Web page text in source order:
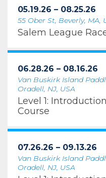
05.19.26 – 08.25.26
55 Ober St, Beverly, MA,
Salem League
06.28.26 – 08.16.26
Van Buskirk Island
Oradell, NJ, USA
Level 1:
Course
07.26.26 – 09.13.26
Van Buskirk Island
Oradell, NJ, USA